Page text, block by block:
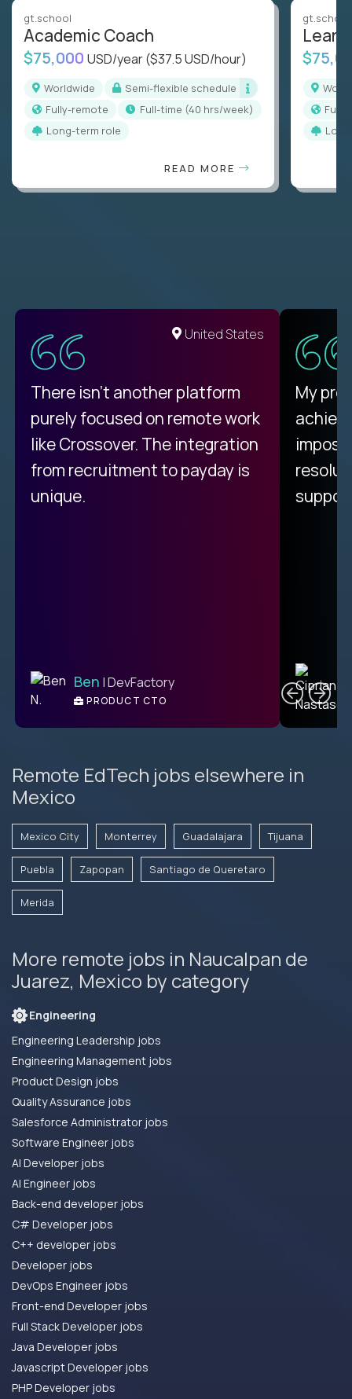
gt.school
Academic Coach
$75,000 USD/year($37.5 USD/hour)
Worldwide
Semi-flexible schedule
Fully-remote
full-time (40 hrs/week)
Long-term role
READ MORE
gt.school
United States
There isn't another platform
purely focused on remote work
like Crossover. The integration
from recruitment to payday is
unique.
Ben | DevFactory
PRODUCT CTO
My
Remote EdTech jobs elsewhere in
Mexico
Mexico City Monterrey Guadalajara Tijuana
Puebla Zapopan Santiago de Queretaro
Merida
More remote jobs in Naucalpan de
Juarez, Mexico by category
Engineering
Engineering Leadership jobs
Engineering Management jobs
Product Design jobs
Quality Assurance jobs
Salesforce Administrator jobs
Software Engineer jobs
AI Developer jobs
AI Engineer jobs
Back-end developer jobs
C# Developer jobs
C++ developer jobs
Developer jobs
DevOps Engineer jobs
Front-end Developer jobs
Full Stack Developer jobs
Java Developer jobs
Javascript Developer jobs
PHP Developer jobs